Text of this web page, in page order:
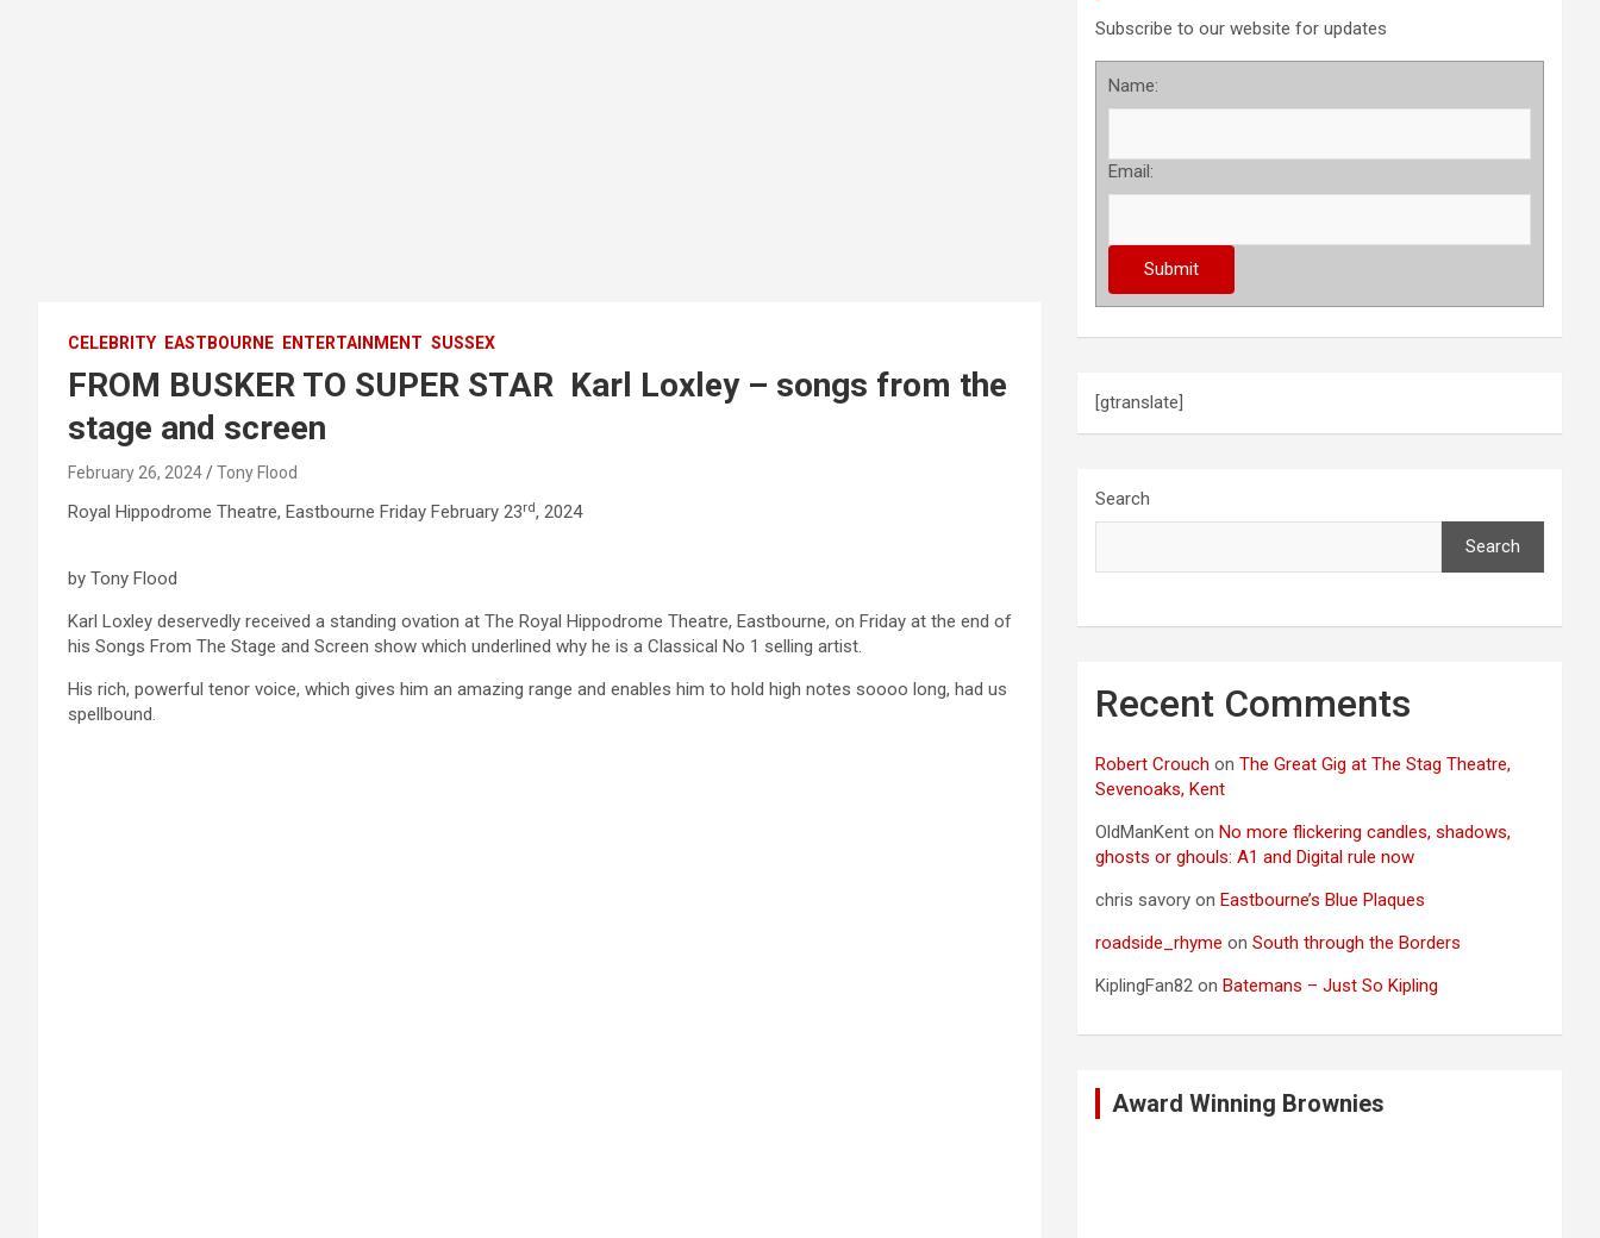
CELEBRITY EASTBOURNE ENTERTAINMENT SUSSEX
FROM BUSKER TO SUPER STAR Karl Loxley – songs from the
stage and screen
February 26, 2024 Tony Flood
Royal Hippodrome Theatre, Eastbourne Friday February 23rd, 2024
by Tony Flood
Karl Loxley deservedly received a standing ovation at The Royal Hippodrome Theatre, Eastbourne, on Friday at the end of
his Songs From The Stage and Screen show which underlined why he is a Classical No 1 selling artist.
His rich, powerful tenor voice, which gives him an amazing range and enables him to hold high notes soooo long, had us
spellbound.
Subscribe to our website for updates
Name:
Email:
[gtranslate]
Search
Search
Recent Comments
Robert Crouch onThe Great Gig at The Stag Theatre,
Sevenoaks, Kent
OldManKent on No more flickering candles, shadows,
ghosts or ghouls: A1 and Digital rule now
chris savory on Eastbourne’s Blue Plaques
roadside_rhyme onSouth through the Borders
KiplingFan82 on Batemans – Just So Kipling
Award Winning Brownies